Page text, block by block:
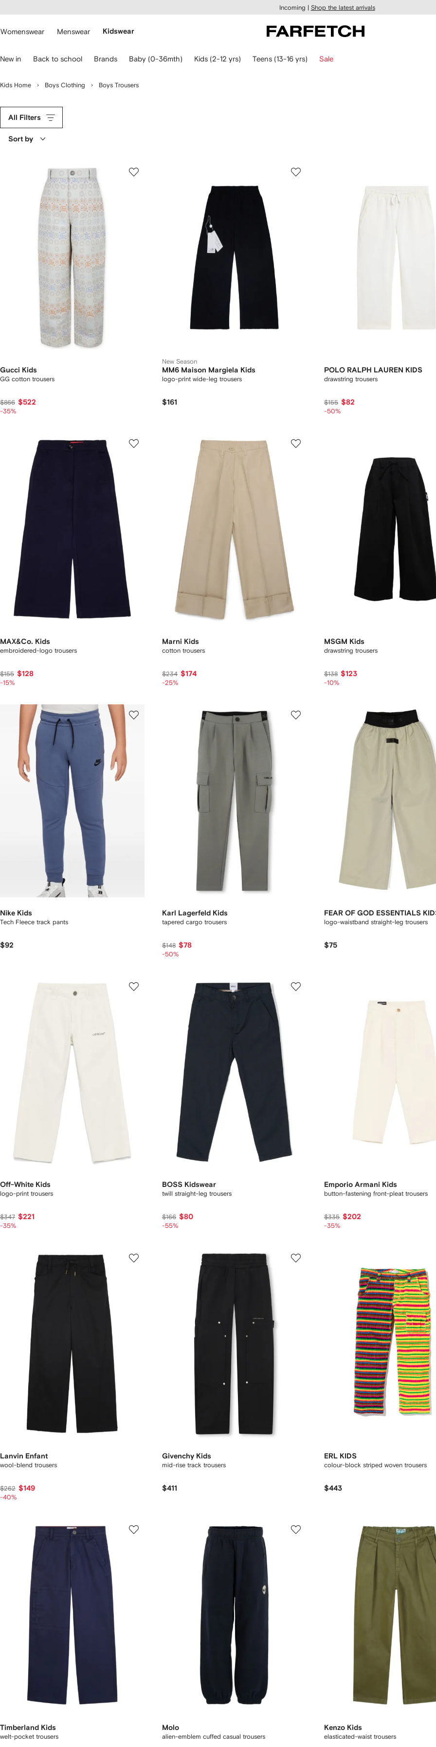
main
Incoming | Shop the latest arrivals
Womenswear Menswear Kidswear
New in Back to school Brands Baby (0-36mth) Kids (2-12 yrs) Teens (13-16 yrs) Sale
Kids Home Boys Clothing Boys Trousers
All Filters
Sort by
Gucci Kids
GG cotton trousers
$866 $522
-35%
New Season
MM6 Maison Margiela Kids
logo-print wide-leg trousers
$161
POLO RALPH LAUREN KIDS
drawstring trousers
$155 $82
-50%
MAX&Co. Kids
embroidered-logo trousers
$155 $128
-15%
Marni Kids
cotton trousers
$234 $174
-25%
MSGM Kids
drawstring trousers
$138 $123
-10%
Nike Kids
Tech Fleece track pants
$92
Karl Lagerfeld Kids
tapered cargo trousers
$148 $78
-50%
FEAR OF GOD ESSENTIALS
logo-waistband straight-leg trousers
$75
Off-White Kids
logo-print trousers
$347 $221
-35%
BOSS Kidswear
twill straight-leg trousers
$166 $80
-55%
Emporio Armani Kids
button-fastening front-pleat trousers
$335 $202
-35%
Lanvin Enfant
wool-blend trousers
$262 $149
-40%
Givenchy Kids
mid-rise track trousers
$411
ERL KIDS
colour-block striped woven trousers
$443
Timberland Kids
welt-pocket trousers
Molo
alien-emblem cuffed casual trousers
Kenzo Kids
elasticated-waist trousers